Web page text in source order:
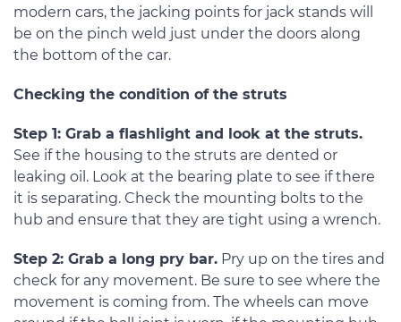
modern cars, the jacking points for jack stands will
be on the pinch weld just under the doors along
the bottom of the car.
Checking the condition of the struts
Step 1: Grab a flashlight and look at the struts.
See if the housing to the struts are dented or
leaking oil. Look at the bearing plate to see if there
it is separating. Check the mounting bolts to the
hub and ensure that they are tight using a wrench.
Step 2: Grab a long pry bar. Pry up on the tires and
check for any movement. Be sure to see where the
movement is coming from. The wheels can move